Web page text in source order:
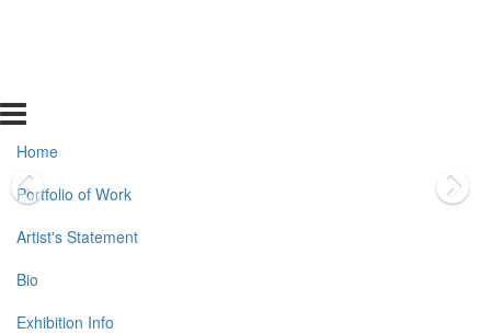
Home
Portfolio of Work
Artist's Statement
Bio
Exhibition Info